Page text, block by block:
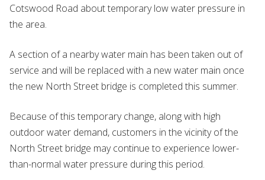
Cotswood Road about temporary low water pressure in
the area.
A section of a nearby water main has been taken out of
service and will be replaced with a new water main once
the new North Street bridge is completed this summer.
Because of this temporary change, along with high
outdoor water demand, customers in the vicinity of the
North Street bridge may continue to experience lower-
than-normal water pressure during this period.